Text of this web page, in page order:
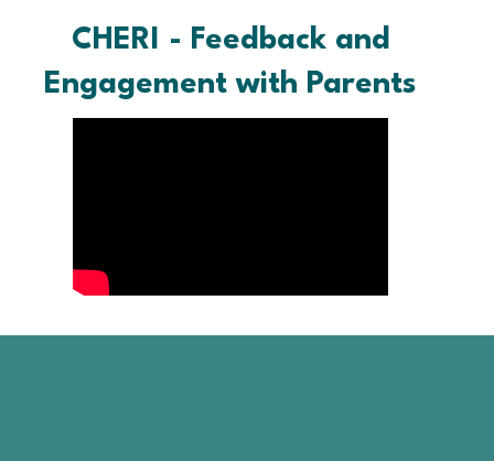
CHERI - Feedback and
Engagement with Parents